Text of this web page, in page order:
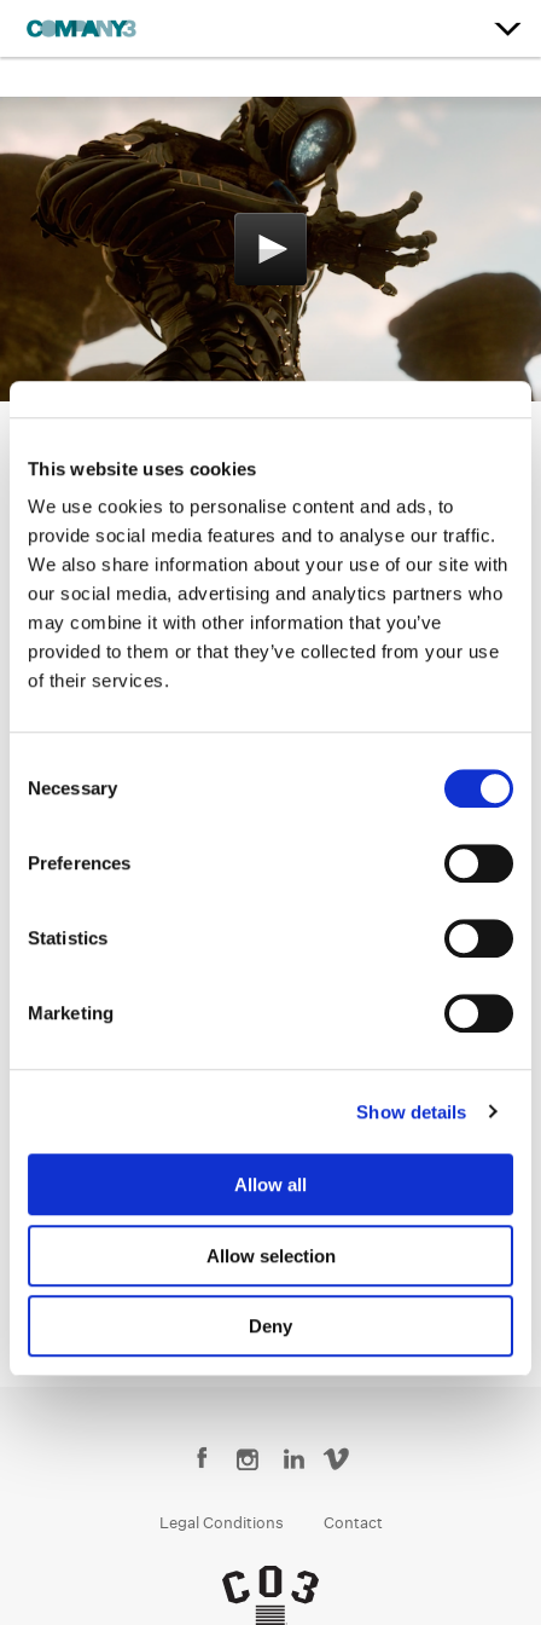
This website uses cookies
We use cookies to personalise content and ads, to
provide social media features and to analyse our traffic.
We also share information about your use of our site with
our social media, advertising and analytics partners who
may combine it with other information that you’ve
provided to them or that they’ve collected from your use
of their services.
Selection
Necessary
Preferences
Statistics
Marketing
Show details
Allow all
Allow selection
Deny
Lost In Space | Season 2
Netflix
Color:Siggy Ferstl
Additional Color:Erik Ventura
Finishing Editor:Heydar Adel
Director:
Tim Southam, Stephen Surjik, Jon East, Alex
Erik Ventura
Legal Conditions Contact